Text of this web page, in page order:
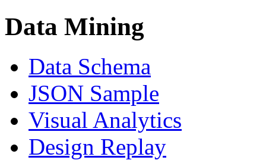
Data Mining
Data Schema
JSON Sample
Visual Analytics
Design Replay